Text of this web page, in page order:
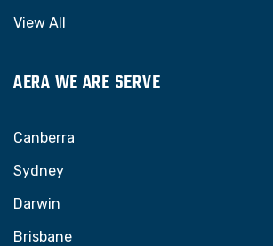
View All
AERA WE ARE SERVE
Canberra
Sydney
Darwin
Brisbane